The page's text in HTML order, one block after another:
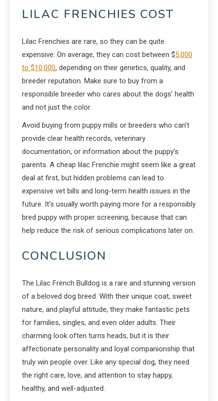
LILAC FRENCHIES COST
Lilac Frenchies are rare, so they can be quite
expensive. On average, they can cost between $5,000
to $10,000, depending on their genetics, quality, and
breeder reputation. Make sure to buy from a
responsible breeder who cares about the dogs’ health
and not just the color.
Avoid buying from puppy mills or breeders who can’t
provide clear health records, veterinary
documentation, or information about the puppy’s
parents. A cheap lilac Frenchie might seem like a great
deal at first, but hidden problems can lead to
expensive vet bills and long-term health issues in the
future. It’s usually worth paying more for a responsibly
bred puppy with proper screening, because that can
help reduce the risk of serious complications later on.
CONCLUSION
The Lilac French Bulldog is a rare and stunning version
of a beloved dog breed. With their unique coat, sweet
nature, and playful attitude, they make fantastic pets
for families, singles, and even older adults. Their
charming look often turns heads, but it is their
affectionate personality and loyal companionship that
truly win people over. Like any special dog, they need
the right care, love, and attention to stay happy,
healthy, and well-adjusted.